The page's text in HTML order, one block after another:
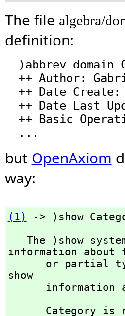
The file algebra/
definition:
but OpenAxiom
way:
(1)
-> )show
information about
or
show